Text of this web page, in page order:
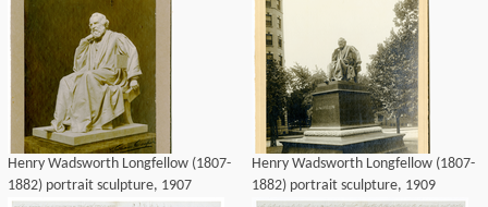
Henry Wadsworth Longfellow (1807-
1882) portrait sculpture, 1907
Henry Wadsworth Longfellow (1807-
1882) portrait sculpture, 1909